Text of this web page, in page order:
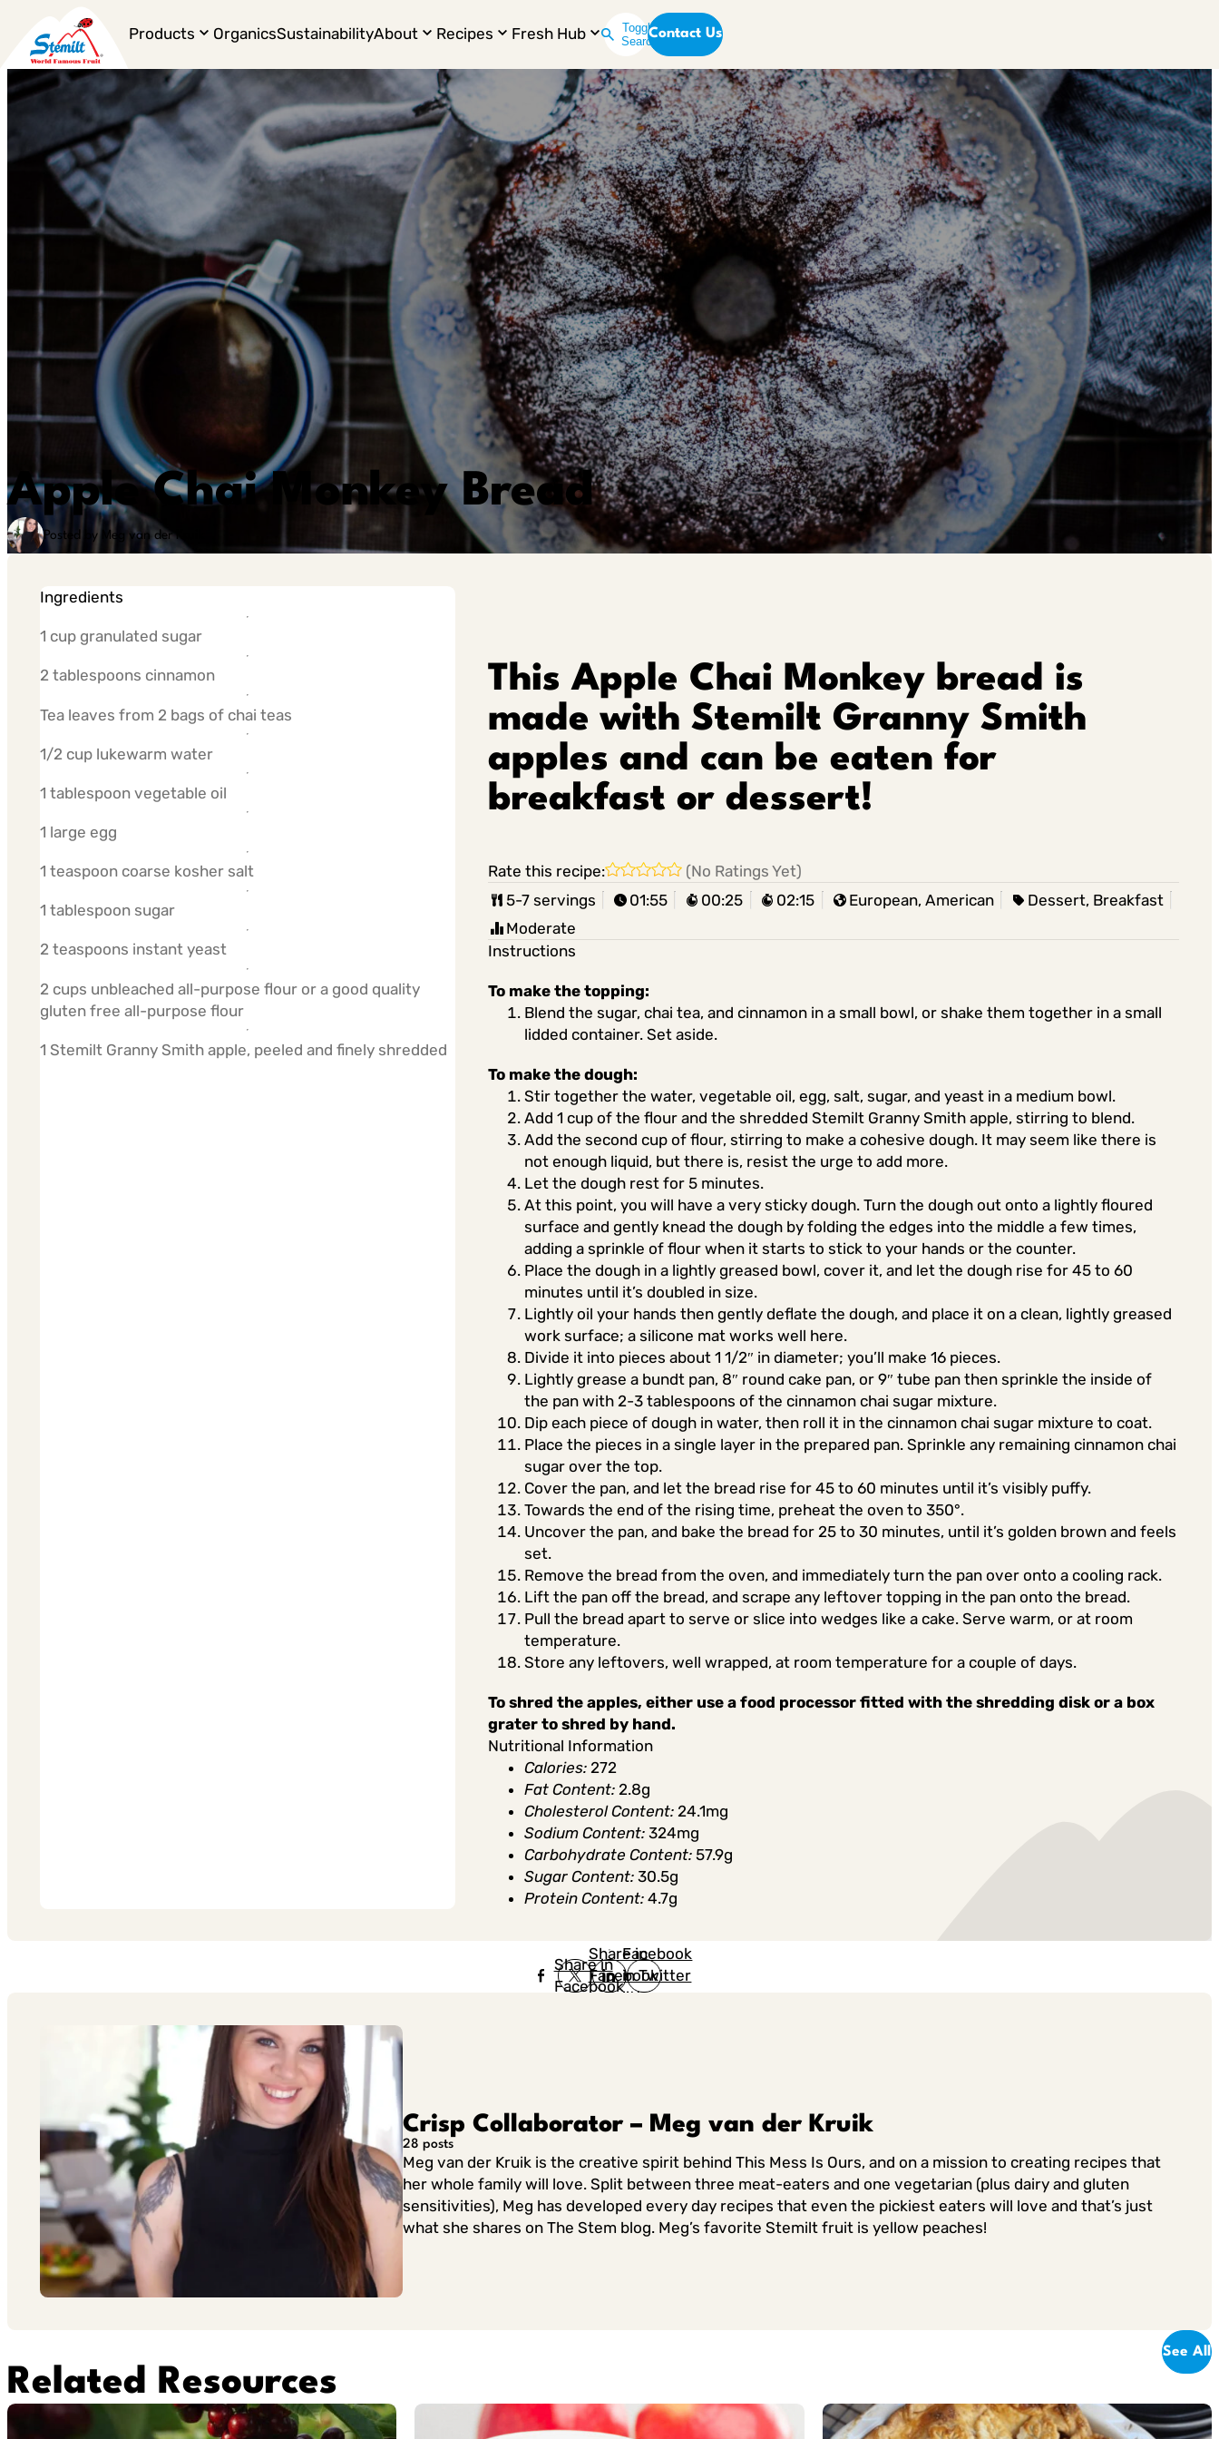
Products OrganicsSustainabilityAbout Recipes Fresh Hub
Toggle
SearchContact Us
Apple Chai Monkey Bread
Posted by Meg van der Kruik
This Apple Chai Monkey bread is
made with Stemilt Granny Smith
apples and can be eaten for
breakfast or dessert!
Rate this recipe:
(No Ratings Yet)
5-7 servings
01:55 00:25 02:15 European, American
Dessert, Breakfast
Moderate
Instructions
To make the topping:
Blend the sugar, chai tea, and cinnamon in a small bowl, or shake them together in a small
lidded container. Set aside.
To make the dough:
Stir together the water, vegetable oil, egg, salt, sugar, and yeast in a medium bowl.
Add 1 cup of the flour and the shredded Stemilt Granny Smith apple, stirring to blend.
Add the second cup of flour, stirring to make a cohesive dough. It may seem like there is
not enough liquid, but there is, resist the urge to add more.
Let the dough rest for 5 minutes.
At this point, you will have a very sticky dough. Turn the dough out onto a lightly floured
surface and gently knead the dough by folding the edges into the middle a few times,
adding a sprinkle of flour when it starts to stick to your hands or the counter.
Place the dough in a lightly greased bowl, cover it, and let the dough rise for 45 to 60
minutes until it’s doubled in size.
Lightly oil your hands then gently deflate the dough, and place it on a clean, lightly greased
work surface; a silicone mat works well here.
Divide it into pieces about 1 1/2″ in diameter; you’ll make 16 pieces.
Lightly grease a bundt pan, 8″ round cake pan, or 9″ tube pan then sprinkle the inside of
the pan with 2-3 tablespoons of the cinnamon chai sugar mixture.
Dip each piece of dough in water, then roll it in the cinnamon chai sugar mixture to coat.
Place the pieces in a single layer in the prepared pan. Sprinkle any remaining cinnamon chai
sugar over the top.
Cover the pan, and let the bread rise for 45 to 60 minutes until it’s visibly puffy.
Towards the end of the rising time, preheat the oven to 350°.
Uncover the pan, and bake the bread for 25 to 30 minutes, until it’s golden brown and feels
set.
Remove the bread from the oven, and immediately turn the pan over onto a cooling rack.
Lift the pan off the bread, and scrape any leftover topping in the pan onto the bread.
Pull the bread apart to serve or slice into wedges like a cake. Serve warm, or at room
temperature.
Store any leftovers, well wrapped, at room temperature for a couple of days.
To shred the apples, either use a food processor fitted with the shredding disk or a box
grater to shred by hand.
Nutritional Information
Calories: 272
Fat Content: 2.8g
Cholesterol Content: 24.1mg
Sodium Content: 324mg
Carbohydrate Content: 57.9g
Sugar Content: 30.5g
Protein Content: 4.7g
Ingredients
1 cup granulated sugar
2 tablespoons cinnamon
Tea leaves from 2 bags of chai teas
1/2 cup lukewarm water
1 tablespoon vegetable oil
1 large egg
1 teaspoon coarse kosher salt
1 tablespoon sugar
2 teaspoons instant yeast
2 cups unbleached all-purpose flour or a good quality
gluten free all-purpose flour
1 Stemilt Granny Smith apple, peeled and finely shredded
Share in
Facebook
Share in
Facebook
in Twitter
Facebook
in Twitter
in
Crisp Collaborator – Meg van der Kruik
28 posts
Meg van der Kruik is the creative spirit behind This Mess Is Ours, and on a mission to creating recipes that
her whole family will love. Split between three meat-eaters and one vegetarian (plus dairy and gluten
sensitivities), Meg has developed every day recipes that even the pickiest eaters will love and that’s just
what she shares on The Stem blog. Meg’s favorite Stemilt fruit is yellow peaches!
Related Resources
See All